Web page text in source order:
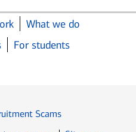
What we do
For students
Scams